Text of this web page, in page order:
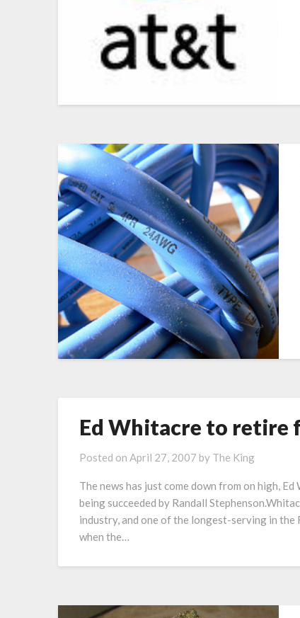
Ed Whitacre to retire
Posted on April 27, 2007 by The King
The news has just come down from on high,
being succeeded by Randall
industry, and one of the longest-serving in the
when the…